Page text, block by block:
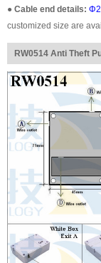
● Cable end details:
customized size are
RW0514 Anti Theft